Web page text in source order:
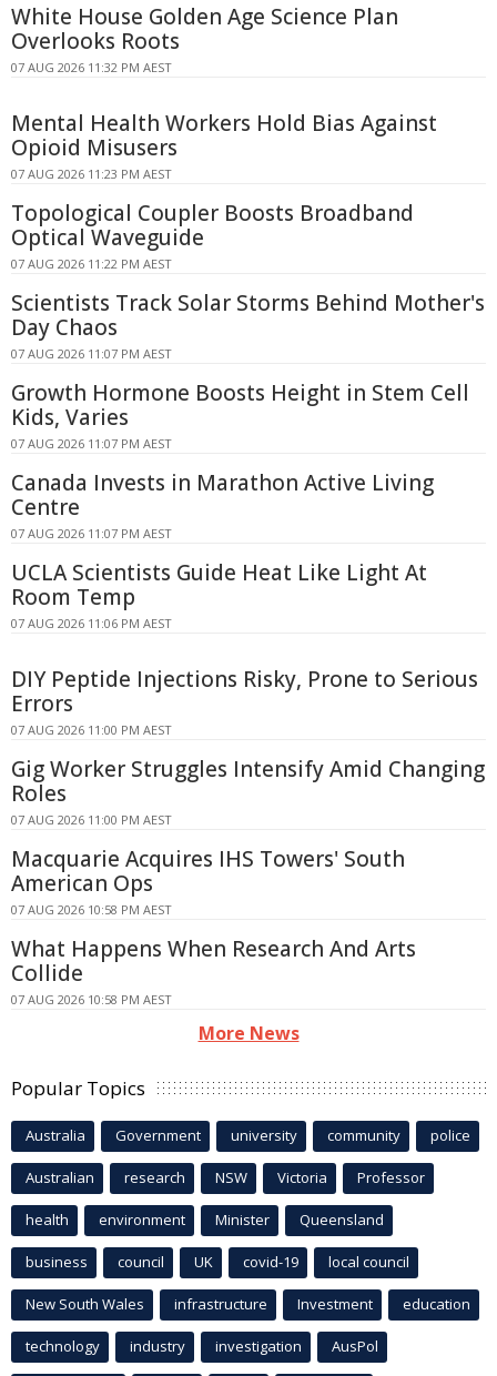
White House Golden Age Science Plan
Overlooks Roots
07 AUG 2026 11:32 PM AEST
Mental Health Workers Hold Bias Against
Opioid Misusers
07 AUG 2026 11:23 PM AEST
Topological Coupler Boosts Broadband
Optical Waveguide
07 AUG 2026 11:22 PM AEST
Scientists Track Solar Storms Behind Mother's
Day Chaos
07 AUG 2026 11:07 PM AEST
Growth Hormone Boosts Height in Stem Cell
Kids, Varies
07 AUG 2026 11:07 PM AEST
Canada Invests in Marathon Active Living
Centre
07 AUG 2026 11:07 PM AEST
UCLA Scientists Guide Heat Like Light At
Room Temp
07 AUG 2026 11:06 PM AEST
DIY Peptide Injections Risky, Prone to Serious
Errors
07 AUG 2026 11:00 PM AEST
Gig Worker Struggles Intensify Amid Changing
Roles
07 AUG 2026 11:00 PM AEST
Macquarie Acquires IHS Towers' South
American Ops
07 AUG 2026 10:58 PM AEST
What Happens When Research And Arts
Collide
07 AUG 2026 10:58 PM AEST
More News
Popular Topics
Australia Government university community police
Australian research NSW Victoria Professor
health environment Minister Queensland
business council UK covid-19 local council
New South Wales infrastructure Investment education
technology industry investigation AusPol